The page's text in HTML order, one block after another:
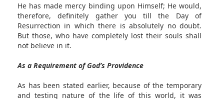
He has made mercy binding upon Himself; He would,
therefore, definitely gather you till the Day of
Resurrection in which there is absolutely no doubt.
But those, who have completely lost their souls shall
not believe in it.
As a Requirement of God’s Providence
As has been stated earlier, because of the temporary
and testing nature of the life of this world, it was